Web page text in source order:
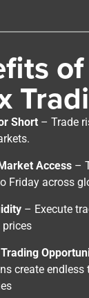
of
Short – Trade
Access –
Friday across
– Execute
prices
create endless